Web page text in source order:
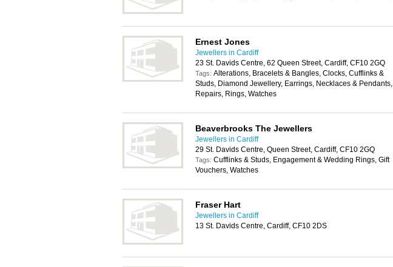
Ernest Jones
Jewellers in Cardiff
23 St. Davids Centre, 62 Queen Street, Cardiff, CF10 2GQ
Tags: Alterations, Bracelets & Bangles, Clocks, Cufflinks &
Studs, Diamond Jewellery, Earrings, Necklaces & Pendants,
Repairs, Rings, Watches
Beaverbrooks The Jewellers
Jewellers in Cardiff
29 St. Davids Centre, Queen Street, Cardiff, CF10 2GQ
Tags: Cufflinks & Studs, Engagement & Wedding Rings, Gift
Vouchers, Watches
Fraser Hart
Jewellers in Cardiff
13 St. Davids Centre, Cardiff, CF10 2DS